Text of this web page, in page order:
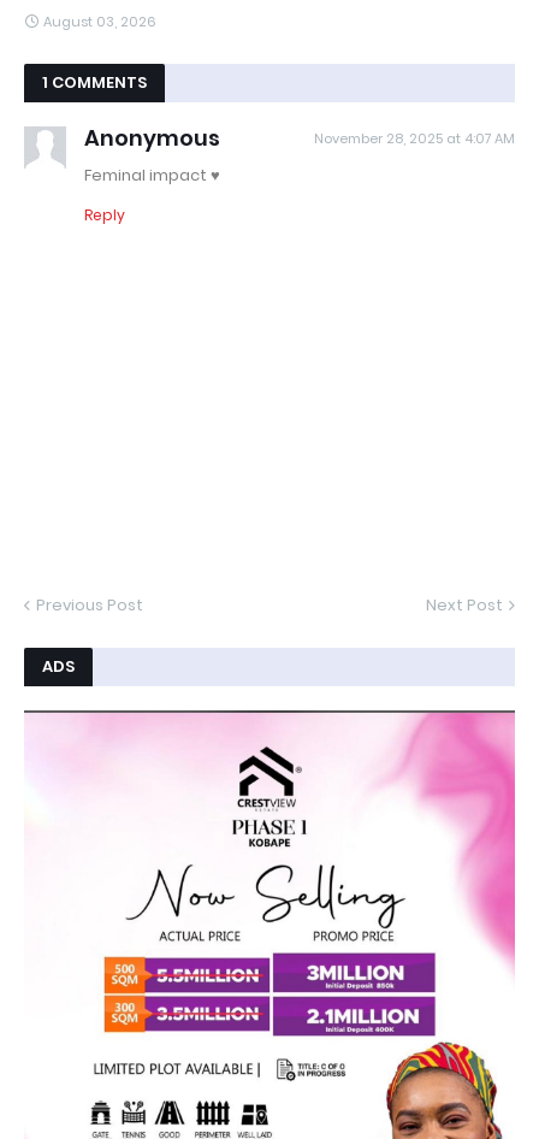
August 03, 2026
1 COMMENTS
Anonymous November 28, 2025 at 4:07 AM
Feminal impact ♥️
Reply
Previous Post Next Post
ADS